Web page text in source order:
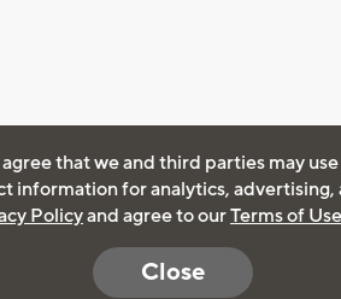
that we and third parties may
information for analytics, advertising,
Policyand agree to ourTerms of Use
Close